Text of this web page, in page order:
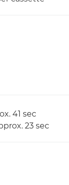
41 sec
23 sec